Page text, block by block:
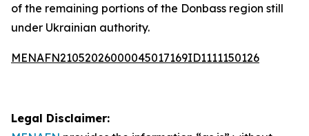
of the remaining portions of the Donbass region still
under Ukrainian authority.
MENAFN21052026000045017169ID1111150126
Legal Disclaimer: